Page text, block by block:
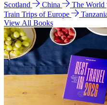
Scotland
China The World
Train Trips of Europe
View All Books